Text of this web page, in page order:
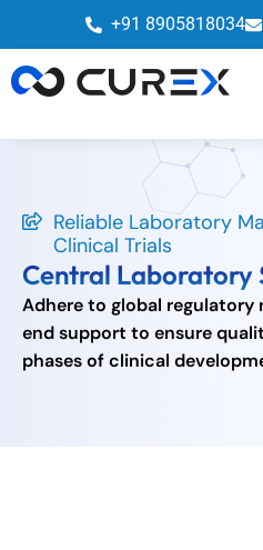
+91 8905818034
Reliable Laboratory
Clinical Trials
Central Laboratory
Adhere to global
end support to ensure
phases of clinical